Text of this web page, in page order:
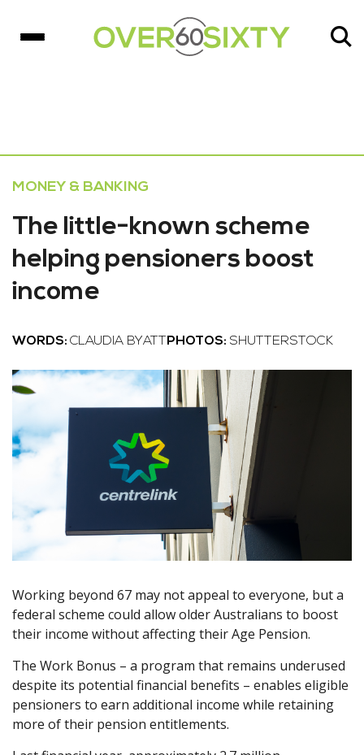
MONEY & BANKING
The little-known scheme
helping pensioners boost
income
WORDS: CLAUDIA BYATT PHOTOS: SHUTTERSTOCK
Working beyond 67 may not appeal to everyone, but a
federal scheme could allow older Australians to boost
their income without affecting their Age Pension.
The Work Bonus – a program that remains underused
despite its potential financial benefits – enables eligible
pensioners to earn additional income while retaining
more of their pension entitlements.